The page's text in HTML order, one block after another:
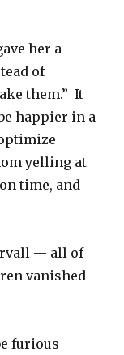
her a
of
them.” It
happier in a
yelling at
time, and
— all of
vanished
furious